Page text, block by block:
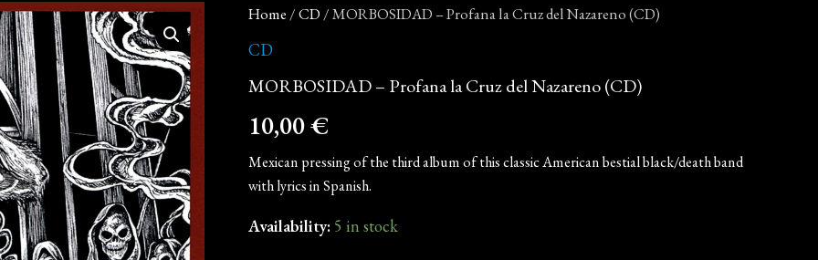
Home /CD / MORBOSIDAD – Profana la Cruz del Nazareno (CD)
CD
MORBOSIDAD – Profana la Cruz del Nazareno (CD)
10,00€
Mexican pressing of the third album of this classic American bestial black/death band
with lyrics in Spanish.
Availability: 5 in stock
MORBOSIDAD
Profana
Cruz
Nazareno
(CD)
quantity